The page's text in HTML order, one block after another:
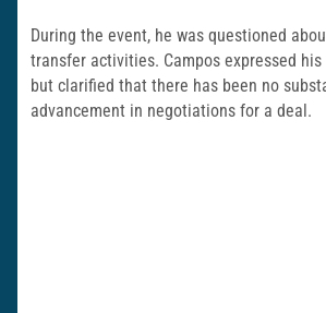
During the event, he was questioned
transfer activities. Campos expressed his
but clarified that there has been no
advancement in negotiations for a deal.